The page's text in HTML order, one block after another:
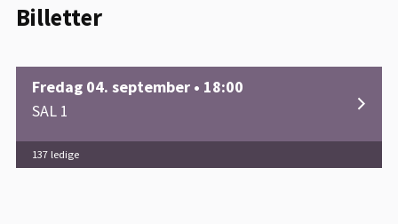
Billetter
Fredag 04. september • 18:00
SAL 1
137 ledige